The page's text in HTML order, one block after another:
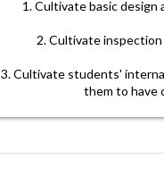
1. Cultivate basic
2. Cultivate
3. Cultivate students'
them to have